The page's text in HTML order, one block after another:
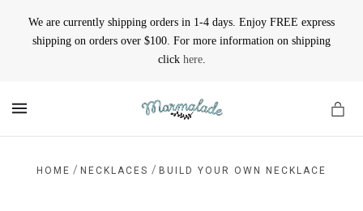
We are currently shipping orders in 1-4 days. Enjoy FREE express
shipping on orders over $100. For more information on shipping
click here.
HOME / NECKLACES / BUILD YOUR OWN NECKLACE